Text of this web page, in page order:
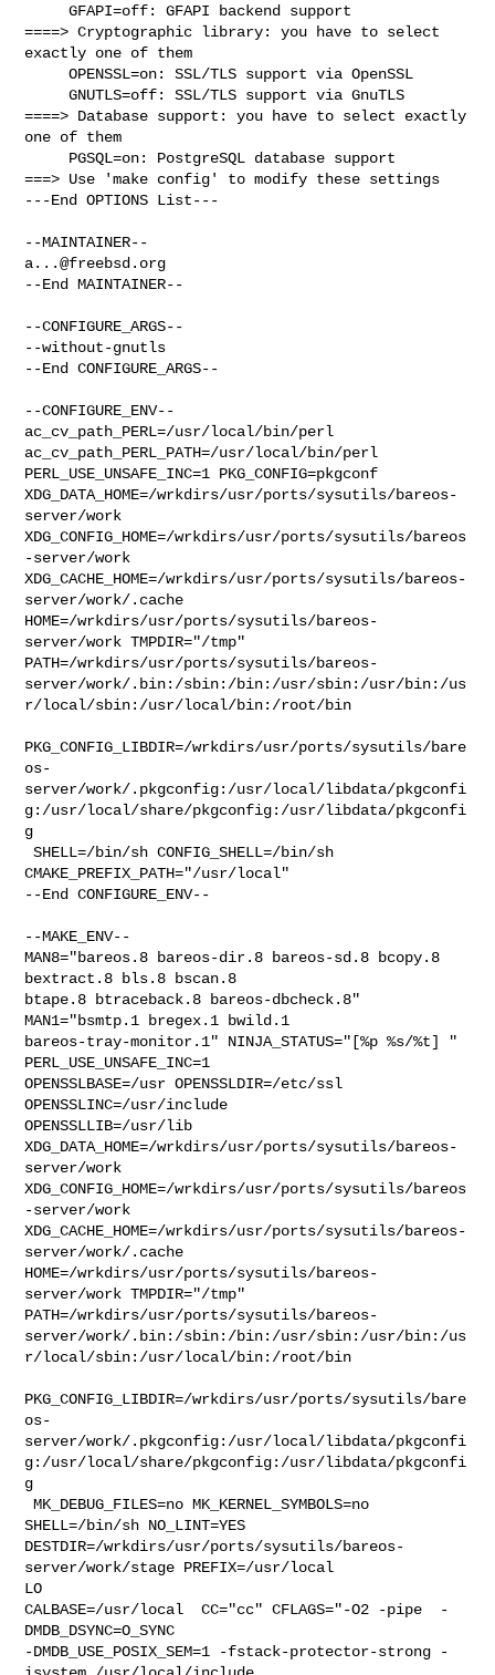
     GFAPI=off: GFAPI backend support
====> Cryptographic library: you have to select
exactly one of them
     OPENSSL=on: SSL/TLS support via OpenSSL
     GNUTLS=off: SSL/TLS support via GnuTLS
====> Database support: you have to select exactly
one of them
===> Use 'make config' to modify these settings
---End OPTIONS List---
a...@freebsd.org